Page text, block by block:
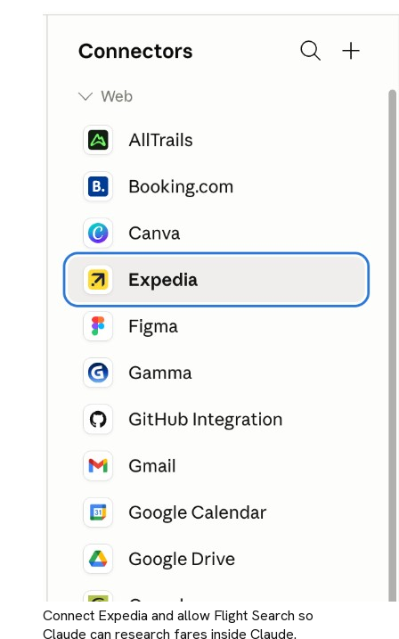
Connect Expedia and allow Flight Search so
Claude can research fares inside Claude.